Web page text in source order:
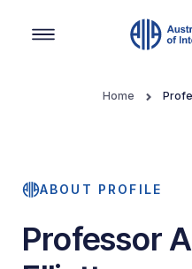
Home
ABOUT PROFILE
Professor